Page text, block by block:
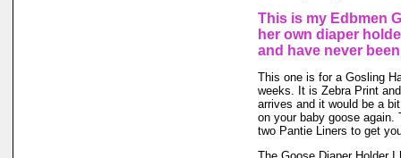
This is my Edbmen
her own diaper
and have never
This one is for a Gosling
weeks. It is Zebra Print
arrives and it would be a
on your baby goose again.
two Pantie Liners to get